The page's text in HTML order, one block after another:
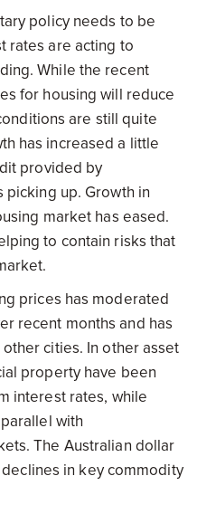
policy needs to be
rates are acting to
While the recent
for housing will reduce
are still quite
has increased a little
provided by
up. Growth in
market has eased.
to contain risks that
prices has moderated
recent months and has
cities. In other asset
property have been
interest rates, while
with
The Australian dollar
in key commodity